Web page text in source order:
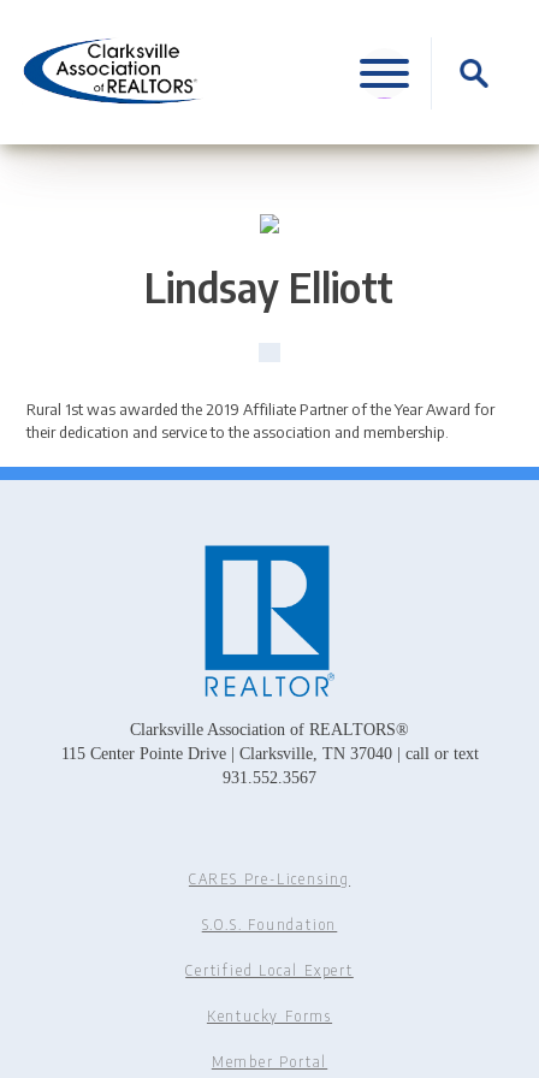
content
Search
for:
Lindsay Elliott
Rural 1st was awarded the 2019 Affiliate Partner of the Year Award for
their dedication and service to the association and membership.
Clarksville Association of REALTORS®
115 Center Pointe Drive | Clarksville, TN 37040 | call or text
931.552.3567
CARES Pre-Licensing
S.O.S. Foundation
Certified Local Expert
Kentucky Forms
Member Portal